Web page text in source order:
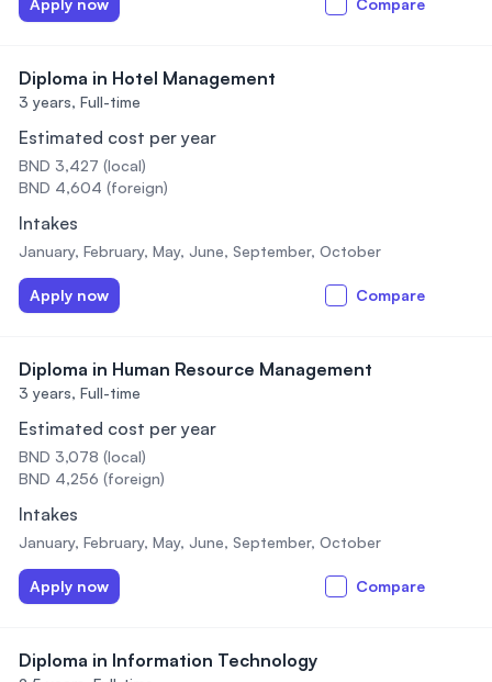
Apply now Compare
Diploma in Hotel Management
3 years, Full-time
Estimated cost per year
BND 3,427 (local)
BND 4,604 (foreign)
Intakes
January, February, May, June, September, October
Apply now Compare
Diploma in Human Resource Management
3 years, Full-time
Estimated cost per year
BND 3,078 (local)
BND 4,256 (foreign)
Intakes
January, February, May, June, September, October
Apply now Compare
Diploma in Information Technology